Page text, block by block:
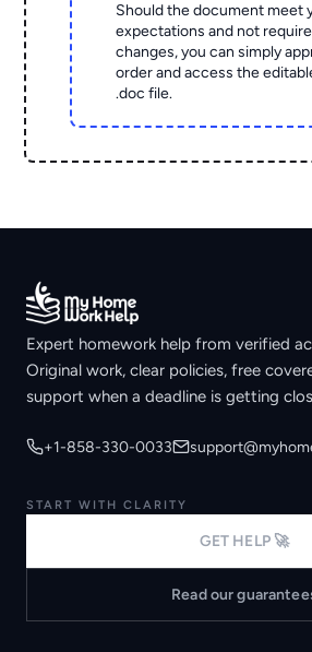
Should the document meet
expectations and not
changes, you can simply
order and access the
.doc file.
Expert homework help from verified
Original work, clear policies, free
support when a deadline is getting
+1-858-330-0033
START WITH CLARITY
GET HELP 🚀
Read our